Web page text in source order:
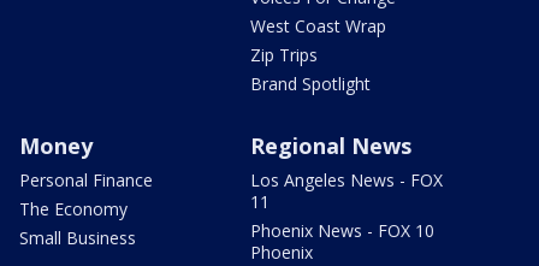
West Coast Wrap
Zip Trips
Brand Spotlight
Money
Personal Finance
The Economy
Small Business
Regional News
Los Angeles News - FOX
11
Phoenix News - FOX 10
Phoenix